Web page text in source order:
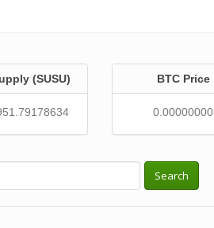
(SUSU) BTC Price
0.00000000
Search